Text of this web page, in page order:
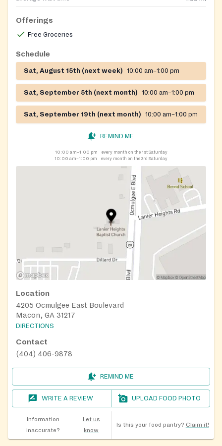
Offerings
Free Groceries
Schedule
Sat, August 15th (next week) 10:00 am–1:00 pm
Sat, September 5th (next month) 10:00 am–1:00 pm
Sat, September 19th (next month) 10:00 am–1:00 pm
REMIND ME
10:00 am–1:00 pm
every month on the 1st Saturday
10:00 am–1:00 pm
every month on the 3rd Saturday
Location
4205 Ocmulgee East Boulevard
Macon, GA 31217
DIRECTIONS
Contact
(404) 406-9878
REMIND ME
WRITE A REVIEW UPLOAD FOOD PHOTO
Information
inaccurate?
Let us
know
Is this your food pantry? Claim it!